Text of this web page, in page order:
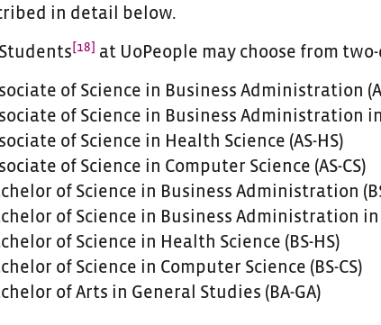
in detail below.
[18] at UoPeople may choose from
of Science in Business Administration
of Science in Business Administration in
of Science in Health Science (AS-HS)
of Science in Computer Science (AS-CS)
of Science in Business Administration
of Science in Business Administration in
of Science in Health Science (BS-HS)
of Science in Computer Science (BS-CS)
of Arts in General Studies (BA-GA)